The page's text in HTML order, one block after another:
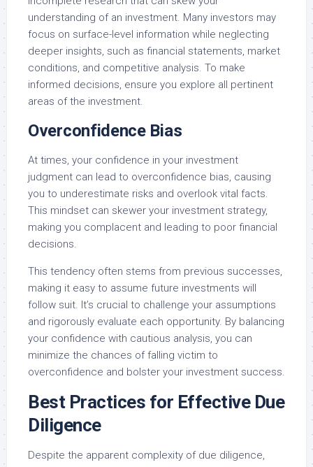
understanding of an investment. Many investors may
focus on surface-level information while neglecting
deeper insights, such as financial statements, market
conditions, and competitive analysis. To make
informed decisions, ensure you explore all pertinent
areas of the investment.
Overconfidence Bias
At times, your confidence in your investment
judgment can lead to overconfidence bias, causing
you to underestimate risks and overlook vital facts.
This mindset can skewer your investment strategy,
making you complacent and leading to poor financial
decisions.
This tendency often stems from previous successes,
making it easy to assume future investments will
follow suit. It’s crucial to challenge your assumptions
and rigorously evaluate each opportunity. By balancing
your confidence with cautious analysis, you can
minimize the chances of falling victim to
overconfidence and bolster your investment success.
Best Practices for Effective Due
Diligence
Despite the apparent complexity of due diligence,